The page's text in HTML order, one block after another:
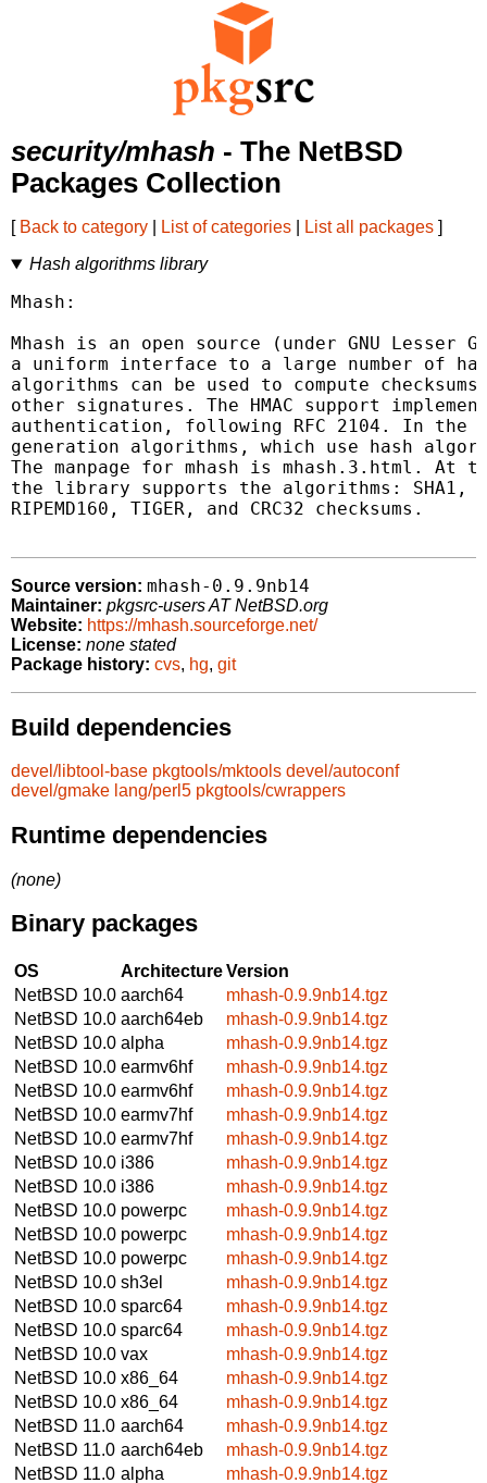
security/mhash - The NetBSD
Packages Collection
[ Back to category List of categories List all packages ]
Hash algorithms library
Mhash:
Mhash is an open source (under GNU Lesser
a uniform interface to a large number of
algorithms can be used to compute
other signatures. The HMAC support
authentication, following RFC 2104. In the
generation algorithms, which use hash
The manpage for mhash is mhash.3.html.
the library supports the algorithms: SHA1,
RIPEMD160, TIGER, and CRC32 checksums.
Source version: mhash-0.9.9nb14
Maintainer: pkgsrc-users AT NetBSD.org
Website: https://mhash.sourceforge.net/
License: none stated
Package history: cvs, hg, git
Build dependencies
devel/libtool-base pkgtools/mktools devel/autoconf
devel/gmake lang/perl5 pkgtools/cwrappers
Runtime dependencies
(none)
Binary packages
OS ArchitectureVersion
NetBSD 10.0 aarch64
mhash-0.9.9nb14.tgz
NetBSD 10.0 aarch64eb
mhash-0.9.9nb14.tgz
NetBSD 10.0 alpha
mhash-0.9.9nb14.tgz
NetBSD 10.0 earmv6hf
mhash-0.9.9nb14.tgz
NetBSD 10.0 earmv6hf
mhash-0.9.9nb14.tgz
NetBSD 10.0 earmv7hf
mhash-0.9.9nb14.tgz
NetBSD 10.0 earmv7hf
mhash-0.9.9nb14.tgz
NetBSD 10.0 i386
mhash-0.9.9nb14.tgz
NetBSD 10.0 i386
mhash-0.9.9nb14.tgz
NetBSD 10.0 powerpc
mhash-0.9.9nb14.tgz
NetBSD 10.0 powerpc
mhash-0.9.9nb14.tgz
NetBSD 10.0 powerpc
mhash-0.9.9nb14.tgz
NetBSD 10.0 sh3el
mhash-0.9.9nb14.tgz
NetBSD 10.0 sparc64
mhash-0.9.9nb14.tgz
NetBSD 10.0 sparc64
mhash-0.9.9nb14.tgz
NetBSD 10.0 vax
mhash-0.9.9nb14.tgz
NetBSD 10.0 x86_64
mhash-0.9.9nb14.tgz
NetBSD 10.0 x86_64
mhash-0.9.9nb14.tgz
NetBSD 11.0 aarch64
mhash-0.9.9nb14.tgz
NetBSD 11.0 aarch64eb
mhash-0.9.9nb14.tgz
NetBSD 11.0 alpha
mhash-0.9.9nb14.tgz